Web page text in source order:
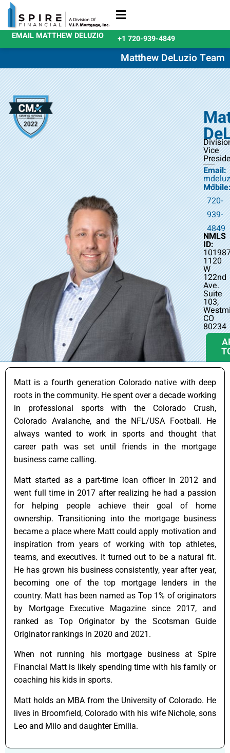
EMAIL MATTHEW DELUZIO +1 720-939-4849
Matthew DeLuzio Team
Vice
Email:
+1
720-
939-
4849
NMLS
ID:
1120
W
122nd
Ave.
Suite
103,
CO
80234
Matt is a fourth generation Colorado native with deep
roots in the community. He spent over a decade working
in professional sports with the Colorado Crush,
Colorado Avalanche, and the NFL/USA Football. He
always wanted to work in sports and thought that
career path was set until friends in the mortgage
business came calling.
Matt started as a part-time loan officer in 2012 and
went full time in 2017 after realizing he had a passion
for helping people achieve their goal of home
ownership. Transitioning into the mortgage business
became a place where Matt could apply motivation and
inspiration from years of working with top athletes,
teams, and executives. It turned out to be a natural fit.
He has grown his business consistently, year after year,
becoming one of the top mortgage lenders in the
country. Matt has been named as Top 1% of originators
by Mortgage Executive Magazine since 2017, and
ranked as Top Originator by the Scotsman Guide
Originator rankings in 2020 and 2021.
When not running his mortgage business at Spire
Financial Matt is likely spending time with his family or
coaching his kids in sports.
Matt holds an MBA from the University of Colorado. He
lives in Broomfield, Colorado with his wife Nichole, sons
Leo and Milo and daughter Emilia.